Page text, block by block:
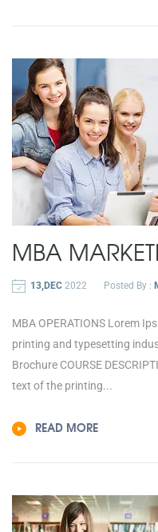
MBA
13,DEC 2022 Posted By :
MBA OPERATIONS Lorem
printing and typesetting
Brochure COURSE
text of the printing...
READ MORE